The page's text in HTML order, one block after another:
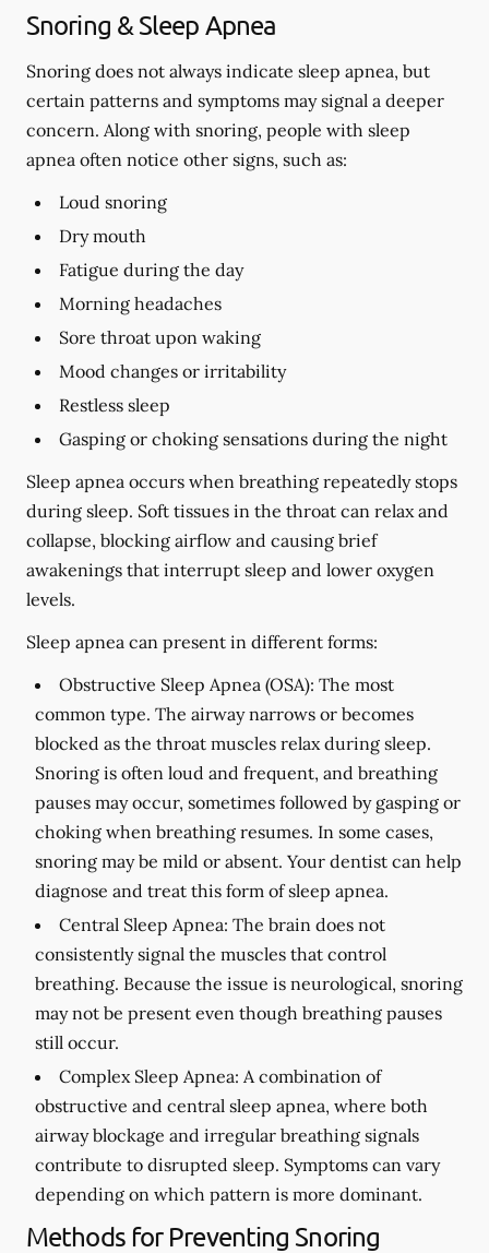
Snoring & Sleep Apnea
Snoring does not always indicate sleep apnea, but
certain patterns and symptoms may signal a deeper
concern. Along with snoring, people with sleep
apnea often notice other signs, such as:
Loud snoring
Dry mouth
Fatigue during the day
Morning headaches
Sore throat upon waking
Mood changes or irritability
Restless sleep
Gasping or choking sensations during the night
Sleep apnea occurs when breathing repeatedly stops
during sleep. Soft tissues in the throat can relax and
collapse, blocking airflow and causing brief
awakenings that interrupt sleep and lower oxygen
levels.
Sleep apnea can present in different forms:
Obstructive Sleep Apnea (OSA): The most
common type. The airway narrows or becomes
blocked as the throat muscles relax during sleep.
Snoring is often loud and frequent, and breathing
pauses may occur, sometimes followed by gasping or
choking when breathing resumes. In some cases,
snoring may be mild or absent. Your dentist can help
diagnose and treat this form of sleep apnea.
Central Sleep Apnea: The brain does not
consistently signal the muscles that control
breathing. Because the issue is neurological, snoring
may not be present even though breathing pauses
still occur.
Complex Sleep Apnea: A combination of
obstructive and central sleep apnea, where both
airway blockage and irregular breathing signals
contribute to disrupted sleep. Symptoms can vary
depending on which pattern is more dominant.
Methods for Preventing Snoring